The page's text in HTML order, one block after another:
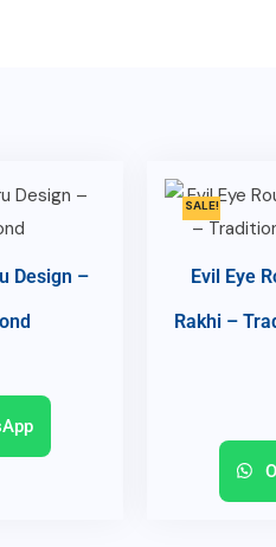
Design –
SALE!
Evil Eye
Rakhi –